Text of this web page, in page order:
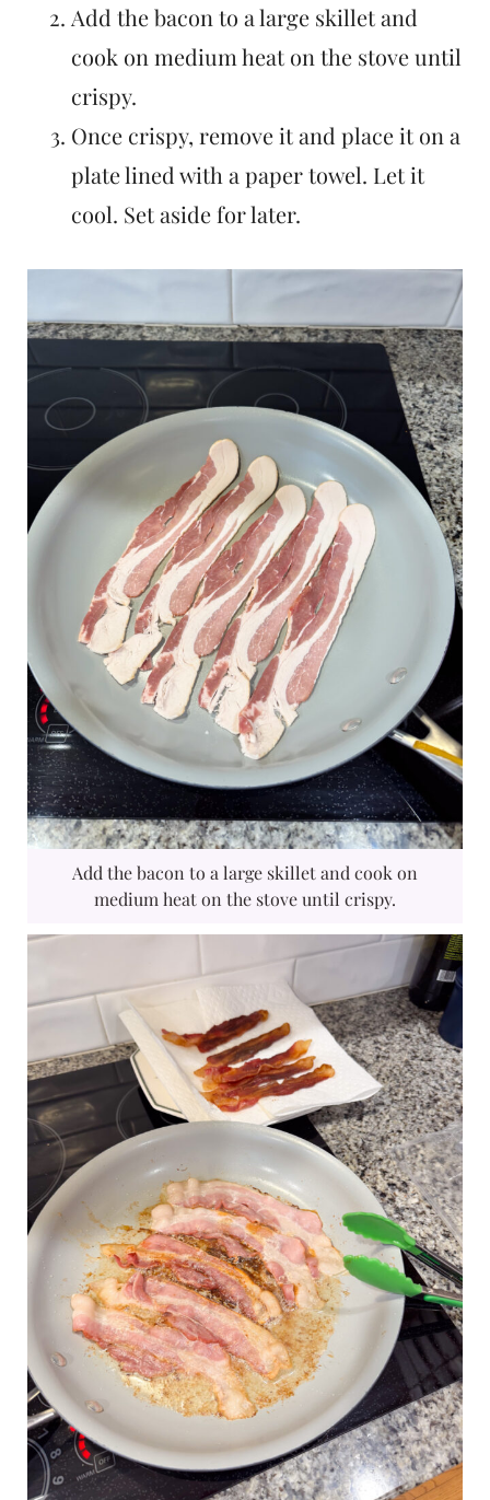
Add the bacon to a large skillet and
cook on medium heat on the stove until
crispy.
Once crispy, remove it and place it on a
plate lined with a paper towel. Let it
cool. Set aside for later.
Add the bacon to a large skillet and cook on
medium heat on the stove until crispy.